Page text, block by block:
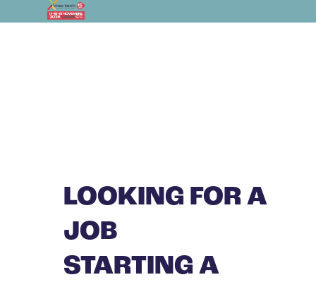
LOOKING FOR A
JOB
STARTING A